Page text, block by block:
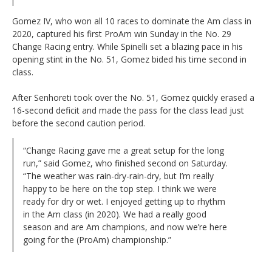
Gomez IV, who won all 10 races to dominate the Am class in
2020, captured his first ProAm win Sunday in the No. 29
Change Racing entry. While Spinelli set a blazing pace in his
opening stint in the No. 51, Gomez bided his time second in
class.
After Senhoreti took over the No. 51, Gomez quickly erased a
16-second deficit and made the pass for the class lead just
before the second caution period.
“Change Racing gave me a great setup for the long
run,” said Gomez, who finished second on Saturday.
“The weather was rain-dry-rain-dry, but I’m really
happy to be here on the top step. I think we were
ready for dry or wet. I enjoyed getting up to rhythm
in the Am class (in 2020). We had a really good
season and are Am champions, and now we’re here
going for the (ProAm) championship.”